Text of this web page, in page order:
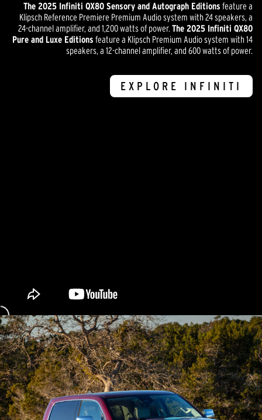
The 2025 Infiniti QX80 Sensory and Autograph Editions feature a
Klipsch Reference Premiere Premium Audio system with 24 speakers, a
24-channel amplifier, and 1,200 watts of power. The 2025 Infiniti QX80
Pure and Luxe Editions feature a Klipsch Premium Audio system with 14
speakers, a 12-channel amplifier, and 600 watts of power.
EXPLORE INFINITI